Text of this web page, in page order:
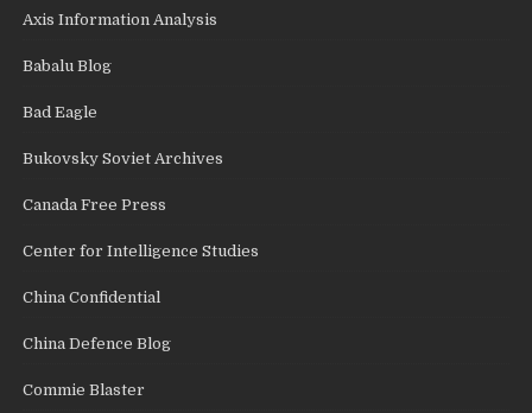
Axis Information Analysis
Babalu Blog
Bad Eagle
Bukovsky Soviet Archives
Canada Free Press
Center for Intelligence Studies
China Confidential
China Defence Blog
Commie Blaster